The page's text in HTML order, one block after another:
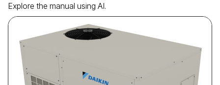
Explore the manual using AI.